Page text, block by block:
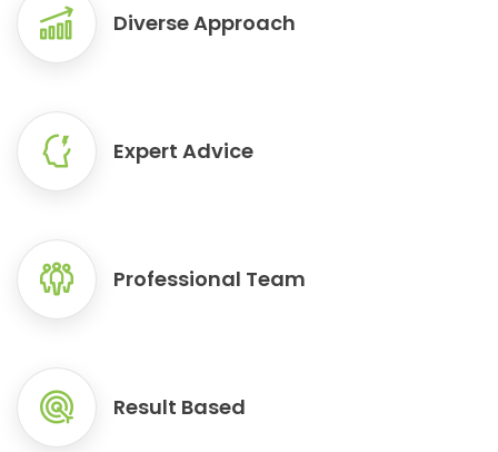
Diverse Approach
Expert Advice
Professional Team
Result Based